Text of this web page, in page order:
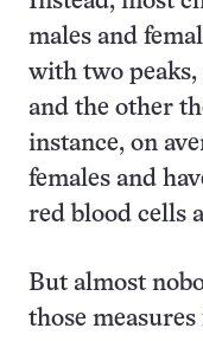
males and
with two peaks,
and the other
instance, on
females and
red blood cells
But almost
those